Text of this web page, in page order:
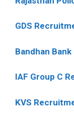
GDS
Bandhan
IAF Group C
KVS